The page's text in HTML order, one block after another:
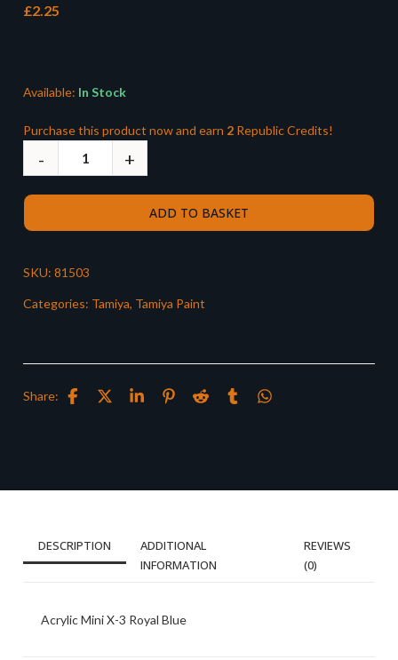
£2.25
Available: In Stock
Purchase this product now and earn 2 Republic Credits!
ADD TO BASKET
SKU: 81503
Categories: Tamiya, Tamiya Paint
Share:
DESCRIPTION
ADDITIONAL
INFORMATION
REVIEWS
(0)
Acrylic Mini X-3 Royal Blue